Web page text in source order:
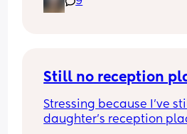
Still no reception
Stressing because I've
daughter's reception